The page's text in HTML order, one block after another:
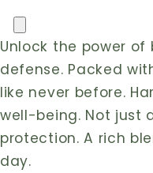
with
Chlorella
&
Immunity
with
&
Unlock the power
defense. Packed
like never before.
well-being. Not just
protection. A rich
day.